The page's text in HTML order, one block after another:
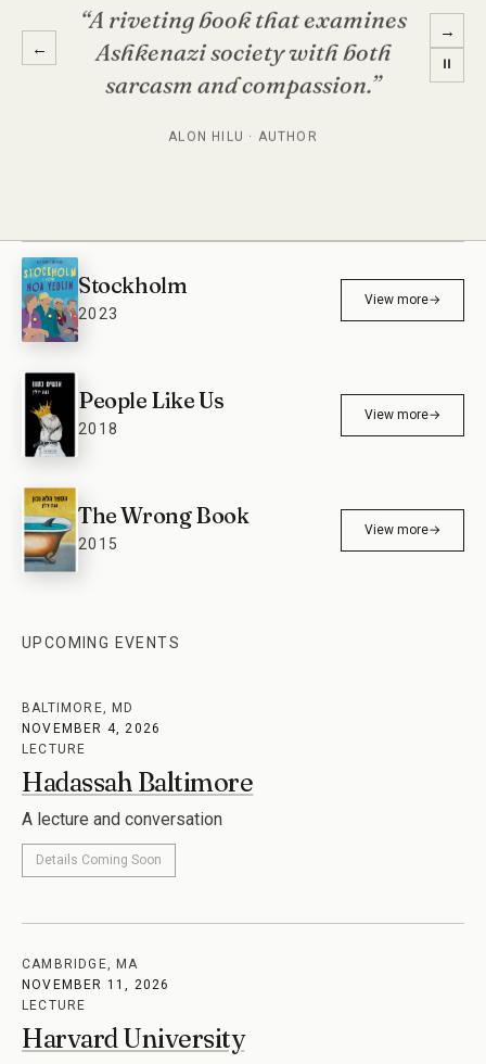
←
“A riveting book that examines
Ashkenazi society with both
sarcasm and compassion.”
ALON HILU · AUTHOR
→
⏸
Stockholm
2023
View more→
People Like Us
2018
View more→
The Wrong Book
2015
View more→
UPCOMING EVENTS
BALTIMORE, MD
NOVEMBER 4, 2026
LECTURE
Hadassah Baltimore
A lecture and conversation
Details Coming Soon
CAMBRIDGE, MA
NOVEMBER 11, 2026
LECTURE
Harvard University